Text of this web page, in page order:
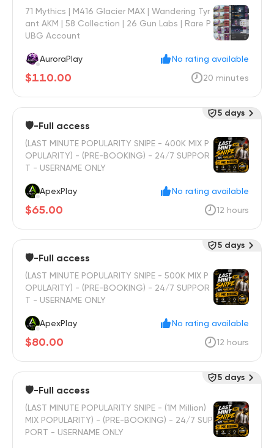
71 Mythics | M416 Glacier MAX | Wandering Tyr
ant AKM | 58 Collection | 26 Gun Labs | Rare P
UBG Account
AuroraPlay No rating available
$110.00 20 minutes
🛡️-Full access
(LAST MINUTE POPULARITY SNIPE - 400K MIX P
OPULARITY) - (PRE-BOOKING) - 24/7 SUPPOR
T - USERNAME ONLY
ApexPlay No rating available
$65.00 12 hours
5 days
🛡️-Full access
(LAST MINUTE POPULARITY SNIPE - 500K MIX P
OPULARITY) - (PRE-BOOKING) - 24/7 SUPPOR
T - USERNAME ONLY
ApexPlay No rating available
$80.00 12 hours
5 days
🛡️-Full access
(LAST MINUTE POPULARITY SNIPE - (1M Million)
MIX POPULARITY) - (PRE-BOOKING) - 24/7 SUP
PORT - USERNAME ONLY
5 days